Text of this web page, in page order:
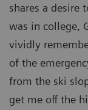
shares a desire
was in college,
vividly
of the
from the ski
get me off the